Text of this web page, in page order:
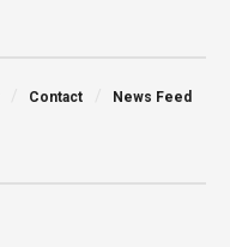
Contact News Feed